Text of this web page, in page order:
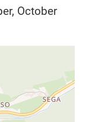
October